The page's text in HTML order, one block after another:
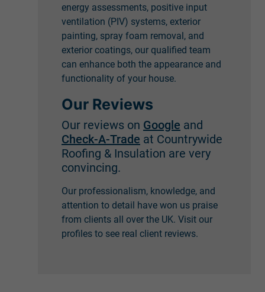
energy assessments, positive input
ventilation (PIV) systems, exterior
painting, spray foam removal, and
exterior coatings, our qualified team
can enhance both the appearance and
functionality of your house.
Our Reviews
Our reviews on Google and
Check-A-Trade at Countrywide
Roofing & Insulation are very
convincing.
Our professionalism, knowledge, and
attention to detail have won us praise
from clients all over the UK. Visit our
profiles to see real client reviews.